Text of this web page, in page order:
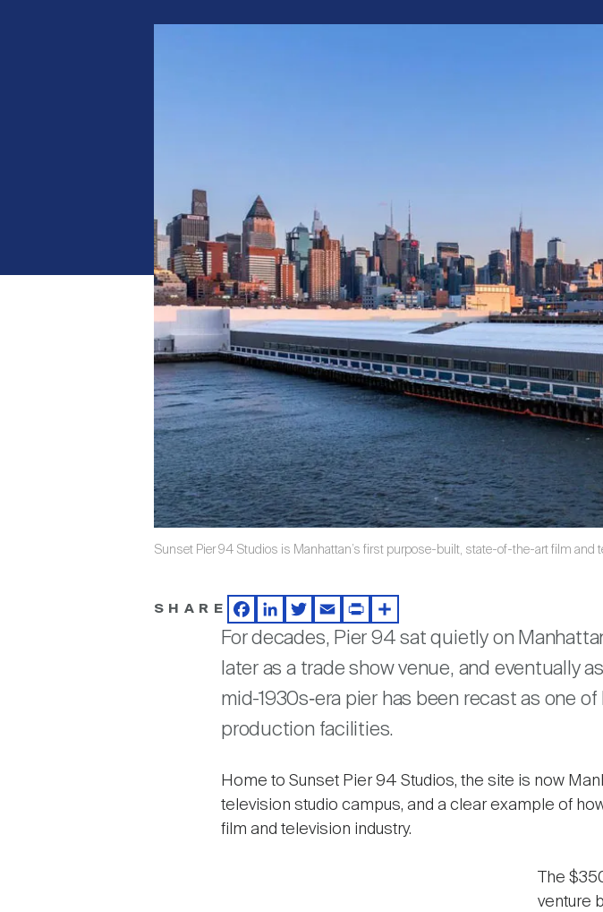
Sunset Pier 94 Studios is Manhattan’s first purpose-built, state-of-the-art film
SHARE
Facebook
LinkedIn
TwitterEmailPrintShare
For decades, Pier 94 sat quietly on
later as a trade show venue, and eventually
mid-1930s‑era pier has been recast as one
production facilities.
Home to Sunset Pier 94 Studios, the site is now
television studio campus, and a clear example of
film and television industry.
The
venture